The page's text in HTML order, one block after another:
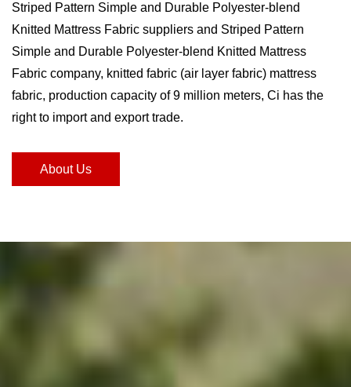
Striped Pattern Simple and Durable Polyester-blend
Knitted Mattress Fabric suppliers and Striped Pattern
Simple and Durable Polyester-blend Knitted Mattress
Fabric company, knitted fabric (air layer fabric) mattress
fabric, production capacity of 9 million meters, Ci has the
right to import and export trade.
About Us